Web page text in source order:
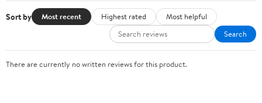
Sort by Most recent Highest rated
Most helpful
Search
There are currently no written reviews for this product.